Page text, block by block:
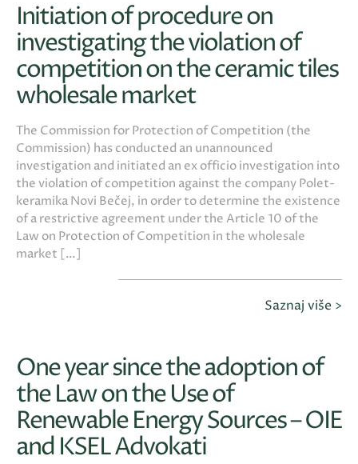
Initiation of procedure on
investigating the violation of
competition on the ceramic tiles
wholesale market
The Commission for Protection of Competition (the
Commission) has conducted an unannounced
investigation and initiated an ex officio investigation into
the violation of competition against the company Polet-
keramika Novi Bečej, in order to determine the existence
of a restrictive agreement under the Article 10 of the
Law on Protection of Competition in the wholesale
market […]
Saznaj više >
One year since the adoption of
the Law on the Use of
Renewable Energy Sources – OIE
and KSEL Advokati